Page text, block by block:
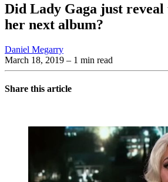
Did Lady Gaga just reveal
her next album?
Daniel Megarry
March 18, 2019 – 1 min read
Share this article